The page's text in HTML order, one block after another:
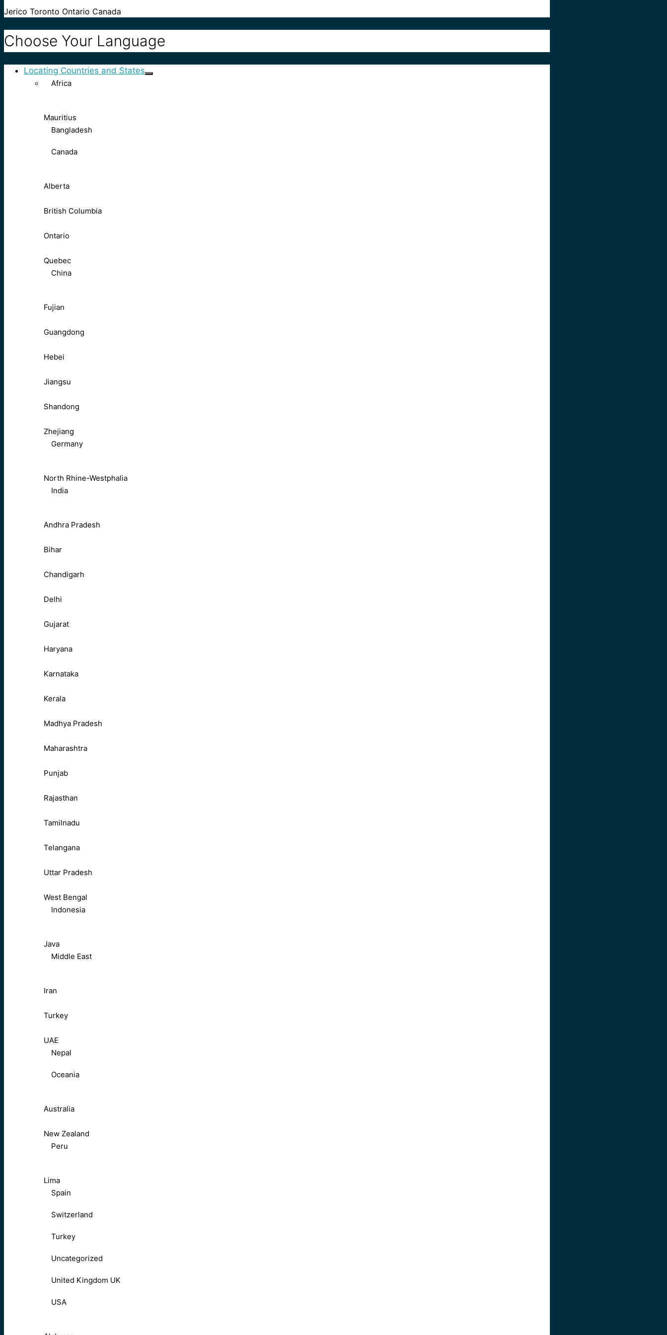
Jerico Toronto Ontario Canada
Choose Your Language
Locating Countries and States
Africa
Mauritius
Bangladesh
Canada
Alberta
British Columbia
Ontario
Quebec
China
Fujian
Guangdong
Hebei
Jiangsu
Shandong
Zhejiang
Germany
North Rhine-Westphalia
India
Andhra Pradesh
Bihar
Chandigarh
Delhi
Gujarat
Haryana
Karnataka
Kerala
Madhya Pradesh
Maharashtra
Punjab
Rajasthan
Tamilnadu
Telangana
Uttar Pradesh
West Bengal
Indonesia
Java
Middle East
Iran
Turkey
UAE
Nepal
Oceania
Australia
New Zealand
Peru
Lima
Spain
Switzerland
Turkey
Uncategorized
United Kingdom UK
USA